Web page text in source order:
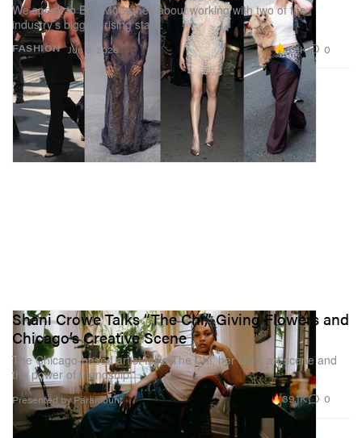
FASHION
We speak to Britt McCamey about working with two of the
industry’s biggest rising stars.
Jun 5, 2026 3.4K 0
Shani Crowe Talks “The Chi,” Giving Flowers and
Chicago’s Creative Scene
The Chicago-based artist talks The Chi, her city’s art scene and
the power of friendship
Presented by Paramount 39.1K 0